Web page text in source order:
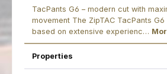
TacPants G6 – modern cut with
movement The ZipTAC TacPants
based on extensive experienc…
Properties